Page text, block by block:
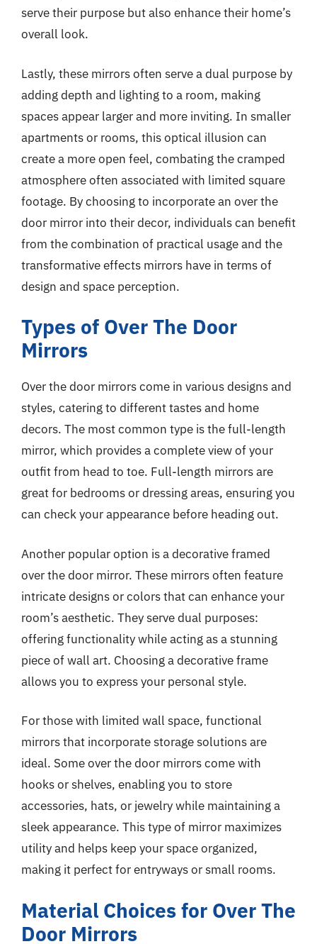
serve their purpose but also enhance their home’s
overall look.
Lastly, these mirrors often serve a dual purpose by
adding depth and lighting to a room, making
spaces appear larger and more inviting. In smaller
apartments or rooms, this optical illusion can
create a more open feel, combating the cramped
atmosphere often associated with limited square
footage. By choosing to incorporate an over the
door mirror into their decor, individuals can benefit
from the combination of practical usage and the
transformative effects mirrors have in terms of
design and space perception.
Types of Over The Door
Mirrors
Over the door mirrors come in various designs and
styles, catering to different tastes and home
decors. The most common type is the full-length
mirror, which provides a complete view of your
outfit from head to toe. Full-length mirrors are
great for bedrooms or dressing areas, ensuring you
can check your appearance before heading out.
Another popular option is a decorative framed
over the door mirror. These mirrors often feature
intricate designs or colors that can enhance your
room’s aesthetic. They serve dual purposes:
offering functionality while acting as a stunning
piece of wall art. Choosing a decorative frame
allows you to express your personal style.
For those with limited wall space, functional
mirrors that incorporate storage solutions are
ideal. Some over the door mirrors come with
hooks or shelves, enabling you to store
accessories, hats, or jewelry while maintaining a
sleek appearance. This type of mirror maximizes
utility and helps keep your space organized,
making it perfect for entryways or small rooms.
Material Choices for Over The
Door Mirrors